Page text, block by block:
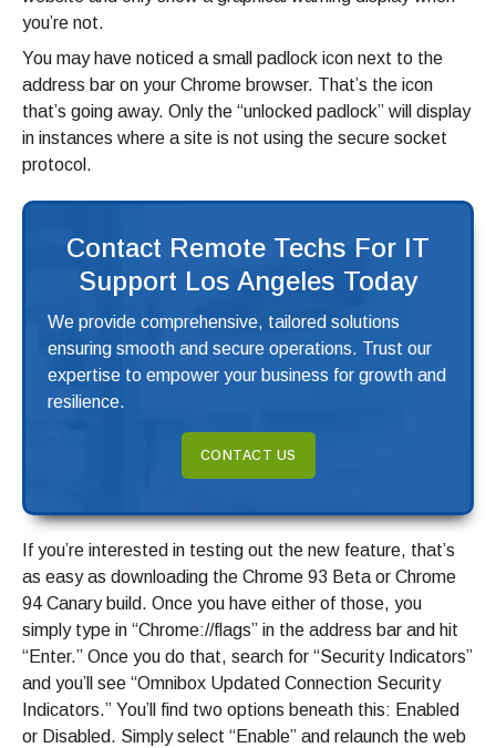
you’re not.
You may have noticed a small padlock icon next to the
address bar on your Chrome browser. That’s the icon
that’s going away. Only the “unlocked padlock” will display
in instances where a site is not using the secure socket
protocol.
Contact Remote Techs For IT
Support Los Angeles Today
We provide comprehensive, tailored solutions
ensuring smooth and secure operations. Trust our
expertise to empower your business for growth and
resilience.
CONTACT US
If you’re interested in testing out the new feature, that’s
as easy as downloading the Chrome 93 Beta or Chrome
94 Canary build. Once you have either of those, you
simply type in “Chrome://flags” in the address bar and hit
“Enter.” Once you do that, search for “Security Indicators”
and you’ll see “Omnibox Updated Connection Security
Indicators.” You’ll find two options beneath this: Enabled
or Disabled. Simply select “Enable” and relaunch the web